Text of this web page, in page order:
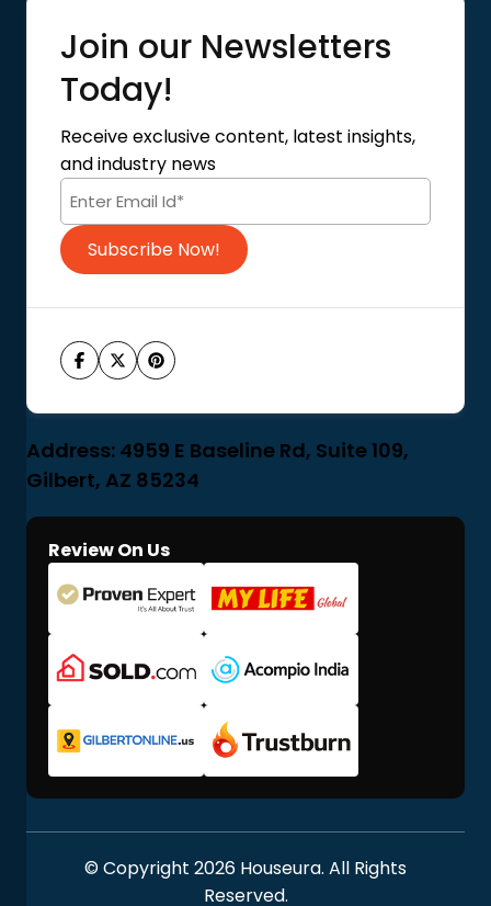
Blog
About Us
Contact Us
Privacy Policy
Terms of Use
Code of Conduct
Join our Newsletters
Today!
Receive exclusive content, latest insights,
and industry news
Subscribe Now!
Address: 4959 E Baseline Rd, Suite 109,
Gilbert, AZ 85234
Review On Us
© Copyright 2026 Houseura. All Rights
Reserved.